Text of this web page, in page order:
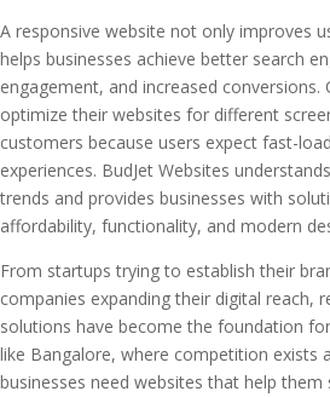
A responsive website not only improves
helps businesses achieve better search
engagement, and increased
optimize their websites for different
customers because users expect fast-
experiences. BudJet Websites
trends and provides businesses with
affordability, functionality, and modern
From startups trying to establish their
companies expanding their digital reach,
solutions have become the foundation
like Bangalore, where competition exists
businesses need websites that help